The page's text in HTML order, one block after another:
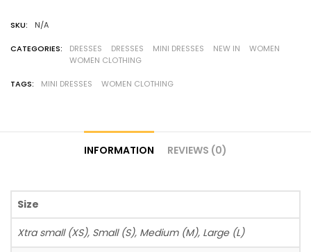
SKU: N/A
CATEGORIES: DRESSES DRESSES MINI DRESSES NEW IN
WOMEN
WOMEN CLOTHING
TAGS: MINI DRESSES WOMEN CLOTHING
INFORMATION REVIEWS (0)
Size
Xtra small (XS), Small (S), Medium (M), Large (L)